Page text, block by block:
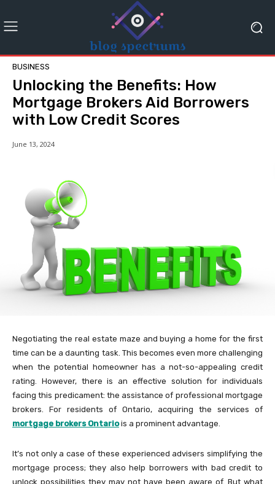
BUSINESS
Unlocking the Benefits: How
Mortgage Brokers Aid Borrowers
with Low Credit Scores
June 13, 2024
Negotiating the real estate maze and buying a home for the first
time can be a daunting task. This becomes even more challenging
when the potential homeowner has a not-so-appealing credit
rating. However, there is an effective solution for individuals
facing this predicament: the assistance of professional mortgage
brokers. For residents of Ontario, acquiring the services of
mortgage brokers Ontariois a prominent advantage.
It’s not only a case of these experienced advisers simplifying the
mortgage process; they also help borrowers with bad credit to
unlock possibilities they may not have been aware of. But what